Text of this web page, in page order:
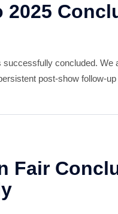
2025
successfully concluded. We
post-show follow-
Fair